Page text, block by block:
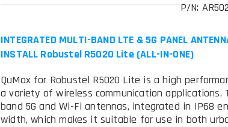
P/N:
INTEGRATED MULTI-BAND LTE & 5G PANEL
INSTALL Robustel R5020 Lite (ALL-IN-ONE)
QuMax for Robustel R5020 Lite is a high
a variety of wireless communication
band 5G and Wi-Fi antennas, integrated in IP68
width, which makes it suitable for use in both